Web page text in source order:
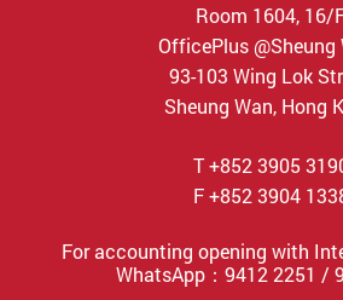
Room 1604, 16/
OfficePlus @Sheung
93-103 Wing Lok
Sheung Wan, Hong
T +852 3905
F +852 3904
For accounting opening with
WhatsApp：9412 2251 /